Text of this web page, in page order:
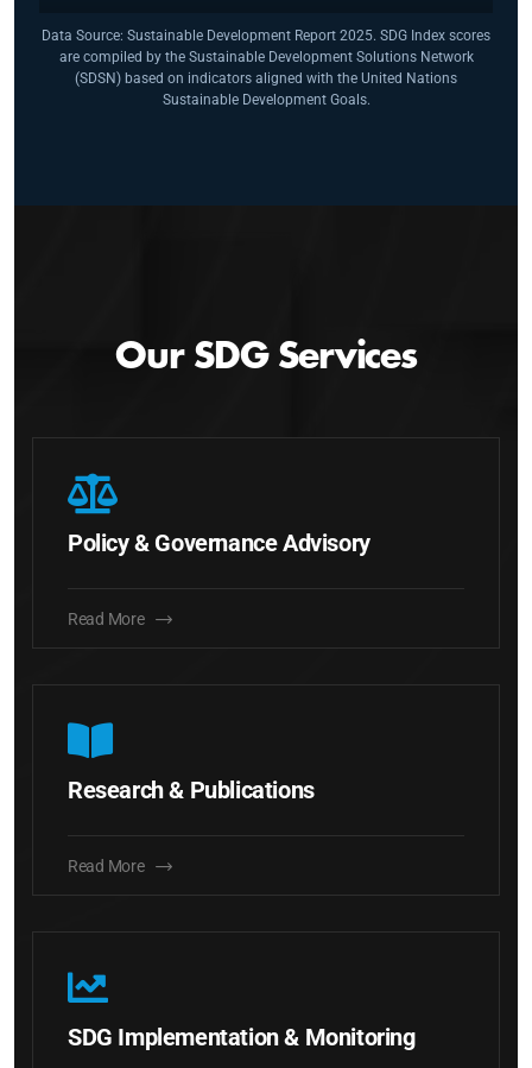
Data Source: Sustainable Development Report 2025. SDG Index scores
are compiled by the Sustainable Development Solutions Network
(SDSN) based on indicators aligned with the United Nations
Sustainable Development Goals.
Our SDG Services
Policy & Governance Advisory
Read More
Research & Publications
Read More
SDG Implementation & Monitoring